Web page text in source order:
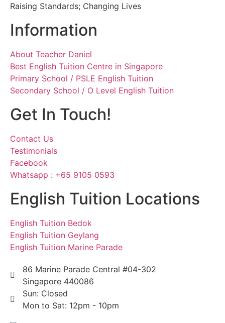
Raising Standards; Changing Lives
Information
About Teacher Daniel
Best English Tuition Centre in Singapore
Primary School / PSLE English Tuition
Secondary School / O Level English Tuition
Get In Touch!
Contact Us
Testimonials
Facebook
Whatsapp : +65 9105 0593
English Tuition Locations
English Tuition Bedok
English Tuition Geylang
English Tuition Marine Parade
86 Marine Parade Central #04-302
Singapore 440086
Sun: Closed
Mon to Sat: 12pm - 10pm